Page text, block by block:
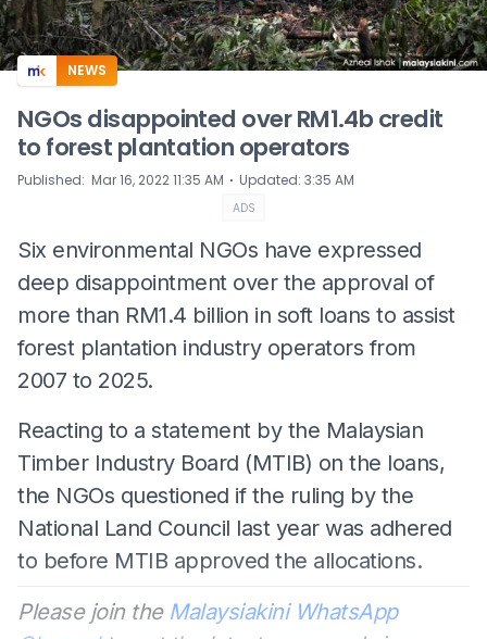
NEWS
NGOs disappointed over RM1.4b credit
to forest plantation operators
Published: Mar 16, 2022 11:35 AM ⋅ Updated: 3:35 AM
ADS
Six environmental NGOs have expressed
deep disappointment over the approval of
more than RM1.4 billion in soft loans to assist
forest plantation industry operators from
2007 to 2025.
Reacting to a statement by the Malaysian
Timber Industry Board (MTIB) on the loans,
the NGOs questioned if the ruling by the
National Land Council last year was adhered
to before MTIB approved the allocations.
Please join the Malaysiakini WhatsApp